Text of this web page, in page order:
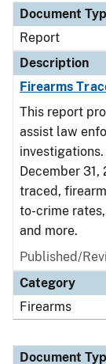
Document
Report
Description
Firearms
This report
assist law
December 31,
traced,
to-crime
and more.
Published/
Category
Firearms
Document